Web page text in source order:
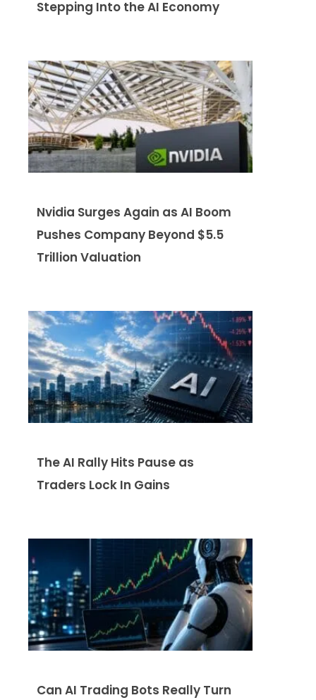
Stepping Into the AI Economy
Nvidia Surges Again as AI Boom
Pushes Company Beyond $5.5
Trillion Valuation
The AI Rally Hits Pause as
Traders Lock In Gains
Can AI Trading Bots Really Turn